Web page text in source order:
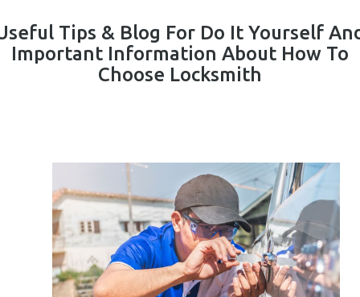
Tips & Blog For Do It Yourself
Important Information About How To
Choose Locksmith